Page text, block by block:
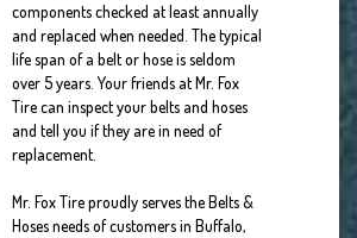
components checked at least annually
and replaced when needed. The typical
life span of a belt or hose is seldom
over 5 years. Your friends at Mr. Fox
Tire can inspect your belts and hoses
and tell you if they are in need of
replacement.
Mr. Fox Tire proudly serves the Belts &
Hoses needs of customers in Buffalo,